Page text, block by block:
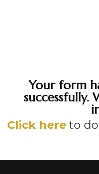
Your form
successfully.
Click here to